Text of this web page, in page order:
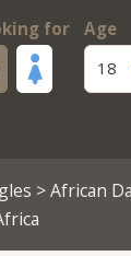
for
Age
18
>African